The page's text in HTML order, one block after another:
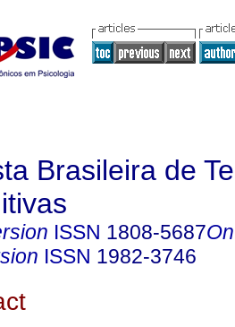
Brasileira de
ISSN 1808-5687
ISSN 1982-3746